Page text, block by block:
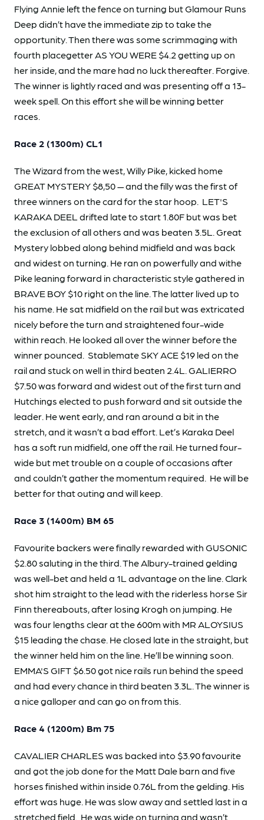
Flying Annie left the fence on turning but Glamour Runs
Deep didn’t have the immediate zip to take the
opportunity. Then there was some scrimmaging with
fourth placegetter AS YOU WERE $4.2 getting up on
her inside, and the mare had no luck thereafter. Forgive.
The winner is lightly raced and was presenting off a 13-
week spell. On this effort she will be winning better
races.
Race 2 (1300m) CL1
The Wizard from the west, Willy Pike, kicked home
GREAT MYSTERY $8,50 — and the filly was the first of
three winners on the card for the star hoop. LET'S
KARAKA DEEL drifted late to start 1.80F but was bet
the exclusion of all others and was beaten 3.5L. Great
Mystery lobbed along behind midfield and was back
and widest on turning. He ran on powerfully and withe
Pike leaning forward in characteristic style gathered in
BRAVE BOY $10 right on the line. The latter lived up to
his name. He sat midfield on the rail but was extricated
nicely before the turn and straightened four-wide
within reach. He looked all over the winner before the
winner pounced. Stablemate SKY ACE $19 led on the
rail and stuck on well in third beaten 2.4L. GALIERRO
$7.50 was forward and widest out of the first turn and
Hutchings elected to push forward and sit outside the
leader. He went early, and ran around a bit in the
stretch, and it wasn’t a bad effort. Let’s Karaka Deel
has a soft run midfield, one off the rail. He turned four-
wide but met trouble on a couple of occasions after
and couldn’t gather the momentum required. He will be
better for that outing and will keep.
Race 3 (1400m) BM 65
Favourite backers were finally rewarded with GUSONIC
$2.80 saluting in the third. The Albury-trained gelding
was well-bet and held a 1L advantage on the line. Clark
shot him straight to the lead with the riderless horse Sir
Finn thereabouts, after losing Krogh on jumping. He
was four lengths clear at the 600m with MR ALOYSIUS
$15 leading the chase. He closed late in the straight, but
the winner held him on the line. He’ll be winning soon.
EMMA'S GIFT $6.50 got nice rails run behind the speed
and had every chance in third beaten 3.3L. The winner is
a nice galloper and can go on from this.
Race 4 (1200m) Bm 75
CAVALIER CHARLES was backed into $3.90 favourite
and got the job done for the Matt Dale barn and five
horses finished within inside 0.76L from the gelding. His
effort was huge. He was slow away and settled last in a
stretched field. He was wide on turning and wasn’t